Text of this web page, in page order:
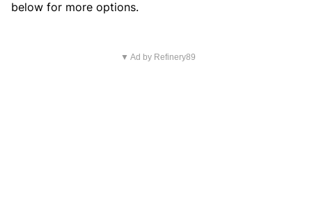
below for more options.
▼ Ad by Refinery89